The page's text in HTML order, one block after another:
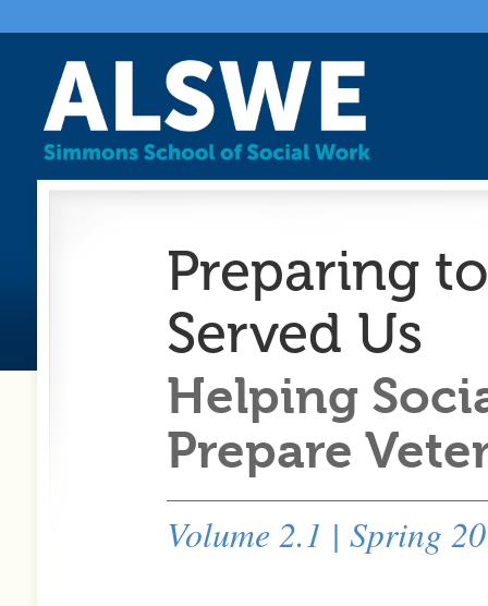
Preparing
Served Us
Helping
Prepare
Volume 2.1 | Spring